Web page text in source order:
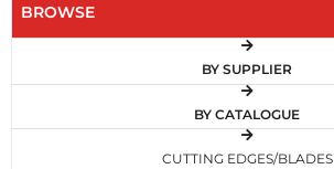
BROWSE
BY SUPPLIER
BY CATALOGUE
CUTTING EDGES/BLADES